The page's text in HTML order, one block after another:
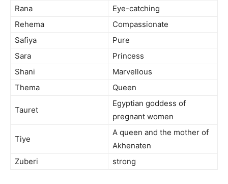
Rana
Eye-catching
Rehema
Compassionate
Safiya
Pure
Sara
Princess
Shani
Marvellous
Thema
Queen
Tauret
Egyptian goddess of
pregnant women
Tiye
A queen and the mother of
Akhenaten
Zuberi
strong